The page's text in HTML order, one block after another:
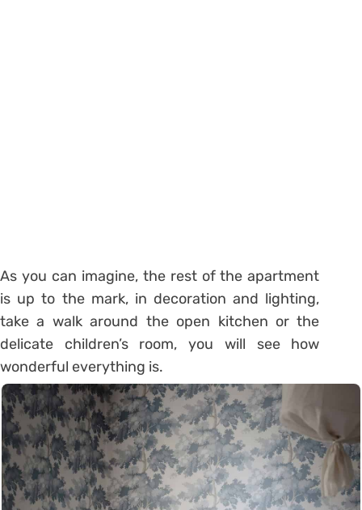
As you can imagine, the rest of the apartment
is up to the mark, in decoration and lighting,
take a walk around the open kitchen or the
delicate children’s room, you will see how
wonderful everything is.